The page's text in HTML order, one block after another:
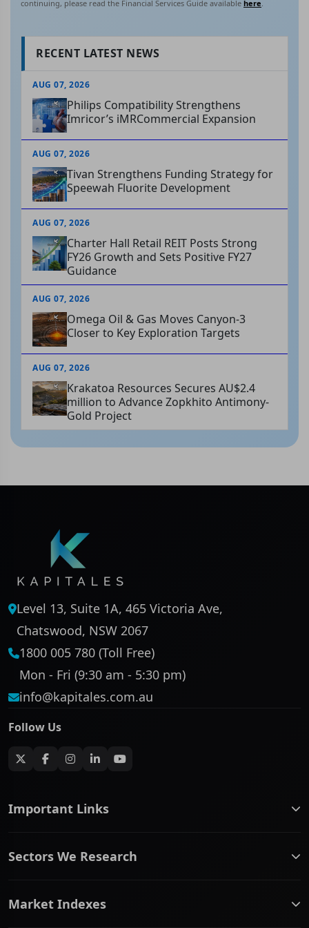
continuing, please read the Financial Services Guide available here.
RECENT LATEST NEWS
AUG 07, 2026
Philips Compatibility Strengthens
Imricor’s iMRCommercial Expansion
AUG 07, 2026
Tivan Strengthens Funding Strategy for
Speewah Fluorite Development
AUG 07, 2026
Charter Hall Retail REIT Posts Strong
FY26 Growth and Sets Positive FY27
Guidance
AUG 07, 2026
Omega Oil & Gas Moves Canyon-3
Closer to Key Exploration Targets
AUG 07, 2026
Krakatoa Resources Secures AU$2.4
million to Advance Zopkhito Antimony-
Gold Project
Level 13, Suite 1A, 465 Victoria Ave,
Chatswood, NSW 2067
1800 005 780 (Toll Free)
Mon - Fri (9:30 am - 5:30 pm)
info@kapitales.com.au
Follow Us
Important Links
ASX Company Profile
Contact Us
Sectors We Research
Communication Services
Market Indexes